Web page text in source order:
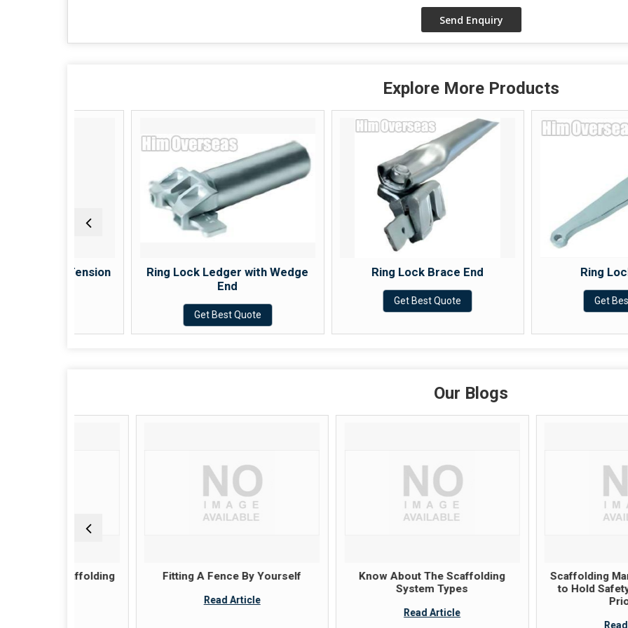
Explore More Products
Ring Lock Ledger with Wedge
Get Best Quote
Ring Lock Brace End
Get Best Quote
Ring Lock Wedge
Get Best Quote
Our Blogs
Fitting A Fence By Yourself
Read Article
Know About The Scaffolding
System Types
Read Article
Scaffolding
to Hold Safety And
Read Article